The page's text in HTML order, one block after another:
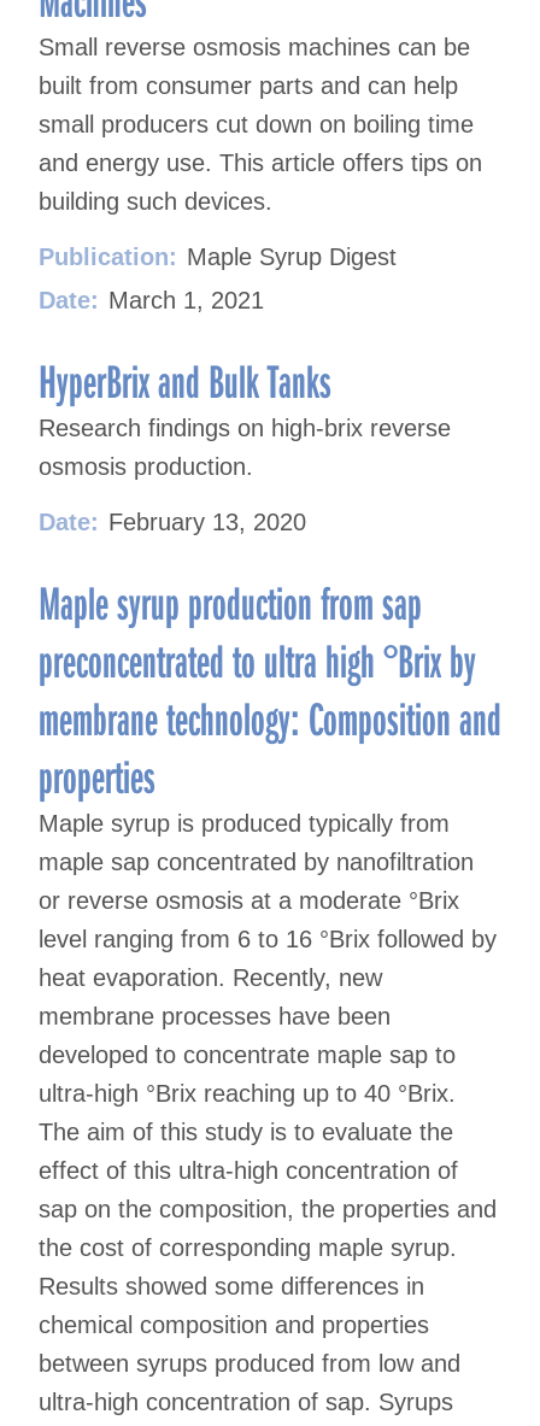
Small reverse osmosis machines can be
built from consumer parts and can help
small producers cut down on boiling time
and energy use. This article offers tips on
building such devices.
Publication: Maple Syrup Digest
Date: March 1, 2021
HyperBrix and Bulk Tanks
Research findings on high-brix reverse
osmosis production.
Date: February 13, 2020
Maple syrup production from sap
preconcentrated to ultra high °Brix by
membrane technology: Composition and
properties
Maple syrup is produced typically from
maple sap concentrated by nanofiltration
or reverse osmosis at a moderate °Brix
level ranging from 6 to 16 °Brix followed by
heat evaporation. Recently, new
membrane processes have been
developed to concentrate maple sap to
ultra-high °Brix reaching up to 40 °Brix.
The aim of this study is to evaluate the
effect of this ultra-high concentration of
sap on the composition, the properties and
the cost of corresponding maple syrup.
Results showed some differences in
chemical composition and properties
between syrups produced from low and
ultra-high concentration of sap. Syrups